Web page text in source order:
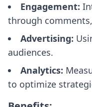
Engagement:
through
Advertising:
audiences.
Analytics:
to optimize